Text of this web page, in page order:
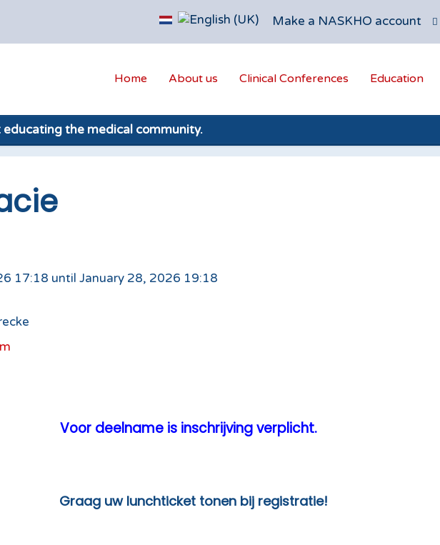
Make a NASKHO account
Home About us Clinical Conferences Education
educating the medical community.
17:18 until January 28, 2026 19:18
Voor deelname is inschrijving verplicht.
tonen bij registratie!